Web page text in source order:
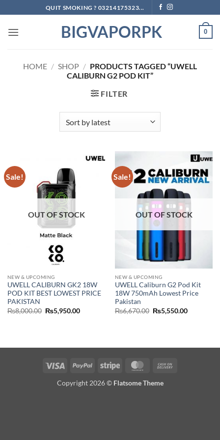
to
content
QUIT SMOKING ? 03214175323...
BIGVAPORPK 0
HOME / SHOP / PRODUCTS TAGGED “UWELL
CALIBURN G2 POD KIT”
FILTER
Sale!
OUT OF STOCK
NEW & UPCOMING
UWELL CALIBURN GK2 18W
POD KIT BEST LOWEST PRICE
PAKISTAN
₨8,000.00 Original
price
₨5,950.00Current
Sale!
OUT OF STOCK
NEW & UPCOMING
UWELL Caliburn G2 Pod Kit
18W 750mAh Lowest Price
Pakistan
₨6,670.00 Original
price
₨5,550.00Current
Visa PayPal Stripe MasterCard
Copyright 2026 © Flatsome Theme